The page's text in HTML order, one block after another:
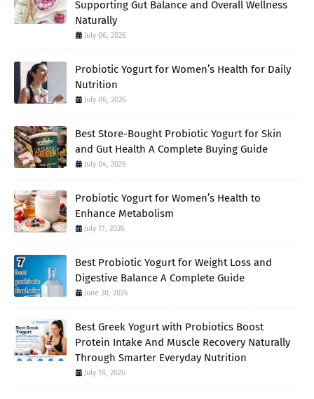
Supporting Gut Balance and Overall Wellness
Naturally
July 06, 2026
Probiotic Yogurt for Women’s Health for Daily
Nutrition
July 06, 2026
Best Store-Bought Probiotic Yogurt for Skin
and Gut Health A Complete Buying Guide
July 04, 2026
Probiotic Yogurt for Women’s Health to
Enhance Metabolism
July 11, 2026
Best Probiotic Yogurt for Weight Loss and
Digestive Balance A Complete Guide
June 30, 2026
Best Greek Yogurt with Probiotics Boost
Protein Intake And Muscle Recovery Naturally
Through Smarter Everyday Nutrition
July 18, 2026